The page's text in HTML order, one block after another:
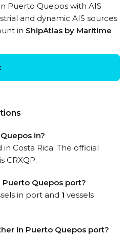
Puerto Quepos with AIS
and dynamic AIS sources
in ShipAtlas by Maritime
in?
Costa Rica. The official
CRXQP.
Puerto Quepos port?
in port and 1 vessels
in Puerto Quepos port?